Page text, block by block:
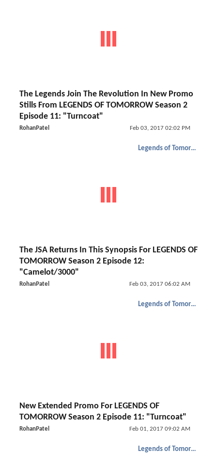
The Legends Join The Revolution In New Promo
Stills From LEGENDS OF TOMORROW Season 2
Episode 11: "Turncoat"
RohanPatel Feb 03, 2017 02:02 PM
Legends of Tomorrow
The JSA Returns In This Synopsis For LEGENDS OF
TOMORROW Season 2 Episode 12:
"Camelot/3000"
RohanPatel Feb 03, 2017 06:02 AM
Legends of Tomorrow
New Extended Promo For LEGENDS OF
TOMORROW Season 2 Episode 11: "Turncoat"
RohanPatel Feb 01, 2017 09:02 AM
Legends of Tomorrow